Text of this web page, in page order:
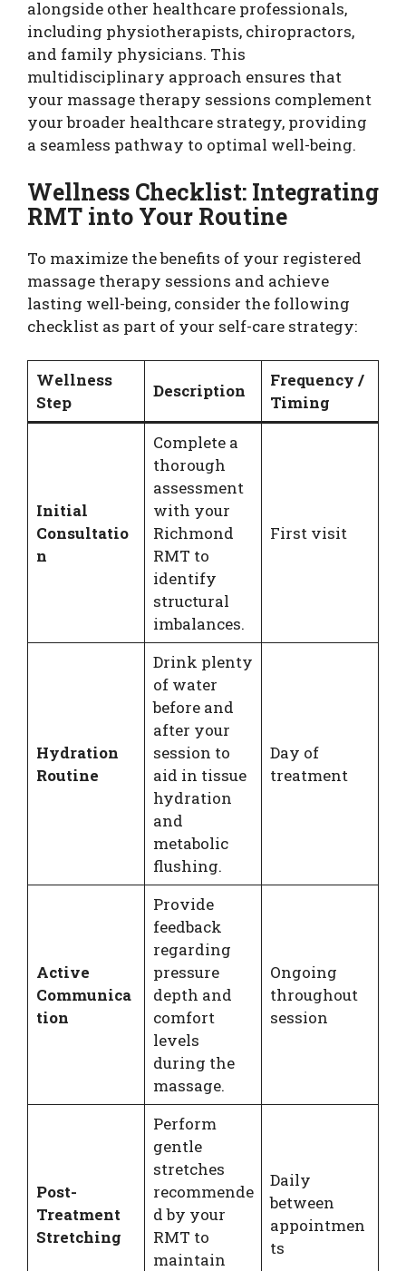
alongside other healthcare professionals,
including physiotherapists, chiropractors,
and family physicians. This
multidisciplinary approach ensures that
your massage therapy sessions complement
your broader healthcare strategy, providing
a seamless pathway to optimal well-being.
Wellness Checklist: Integrating
RMT into Your Routine
To maximize the benefits of your registered
massage therapy sessions and achieve
lasting well-being, consider the following
checklist as part of your self-care strategy:
Wellness
Step
Description
Frequency /
Timing
Initial
Consultatio
n
Complete a
thorough
assessment
with your
Richmond
RMT to
identify
structural
imbalances.
First visit
Hydration
Routine
Drink plenty
of water
before and
after your
session to
aid in tissue
hydration
and
metabolic
flushing.
Day of
treatment
Active
Communica
tion
Provide
feedback
regarding
pressure
depth and
comfort
levels
during the
massage.
Ongoing
throughout
session
Post-
Treatment
Stretching
Perform
gentle
stretches
recommende
d by your
RMT to
maintain
Daily
between
appointmen
ts